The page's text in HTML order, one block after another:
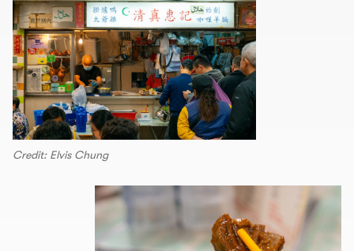
Credit: Elvis Chung